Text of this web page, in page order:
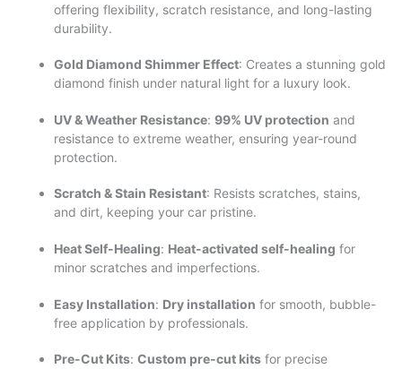
offering flexibility, scratch resistance, and long-lasting
durability.
Gold Diamond Shimmer Effect: Creates a stunning gold
diamond finish under natural light for a luxury look.
UV & Weather Resistance: 99% UV protection and
resistance to extreme weather, ensuring year-round
protection.
Scratch & Stain Resistant: Resists scratches, stains,
and dirt, keeping your car pristine.
Heat Self-Healing: Heat-activated self-healing for
minor scratches and imperfections.
Easy Installation: Dry installation for smooth, bubble-
free application by professionals.
Pre-Cut Kits: Custom pre-cut kits for precise